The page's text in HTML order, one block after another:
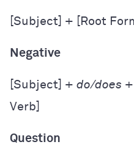
[Subject] + [Root
Negative
[Subject] + do/does +
Verb]
Question